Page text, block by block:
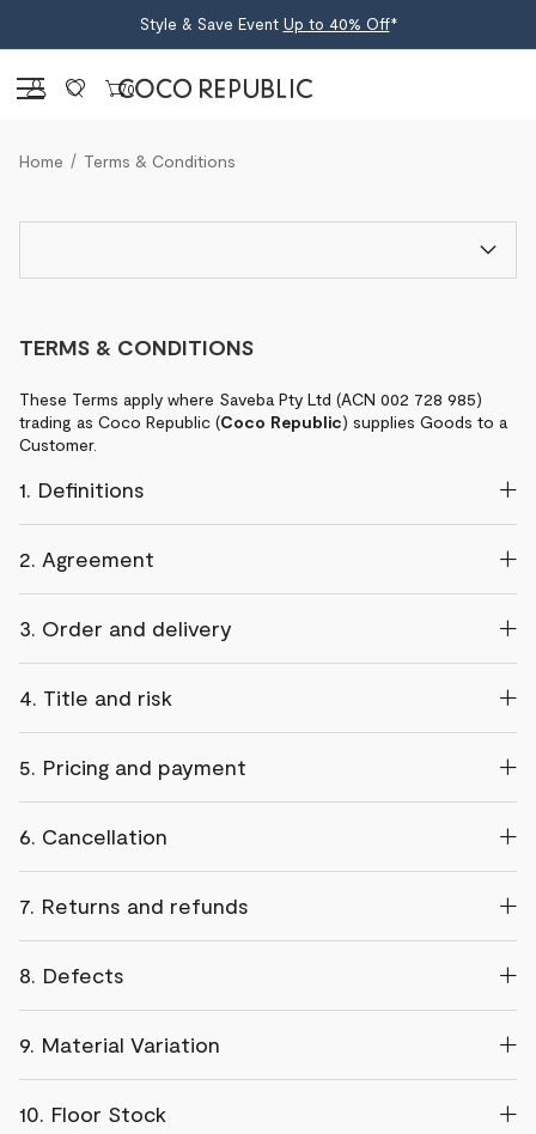
Style & Save Event Up to 40% Off*
Sign in 0
Home Terms & Conditions
TERMS & CONDITIONS
These Terms apply where Saveba Pty Ltd (ACN 002 728 985)
trading as Coco Republic (Coco Republic) supplies Goods to a
Customer.
1. Definitions
2. Agreement
3. Order and delivery
4. Title and risk
5. Pricing and payment
6. Cancellation
7. Returns and refunds
8. Defects
9. Material Variation
10. Floor Stock